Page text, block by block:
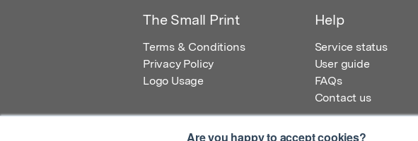
Are you happy to accept cookies?
The Small Print
Terms & Conditions
Privacy Policy
Logo Usage
Help
Service status
User guide
FAQs
Contact us